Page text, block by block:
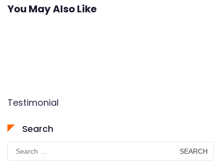
You May Also Like
Testimonial
Search
Search
for: